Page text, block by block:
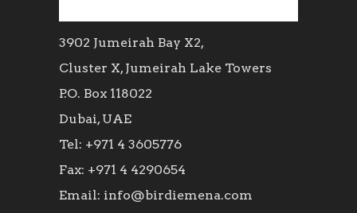
3902 Jumeirah Bay X2,
Cluster X, Jumeirah Lake Towers
P.O. Box 118022
Dubai, UAE
Tel: +971 4 3605776
Fax: +971 4 4290654
Email: info@birdiemena.com